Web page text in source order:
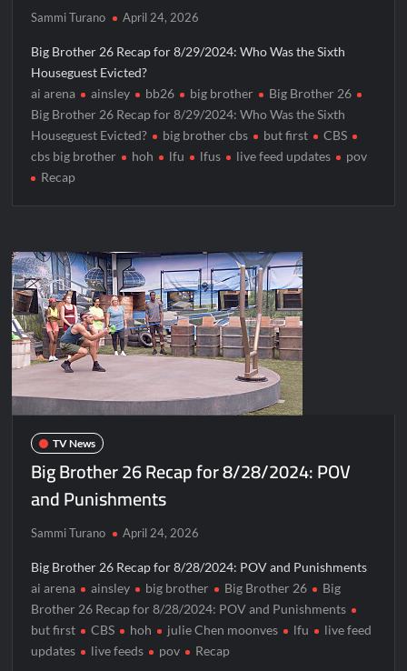
ICYMI: Masterchef Back to Win Recap for 6/1/2022
Masterchef Junior Recap for 6/2/2022
ICYMI: The Real Housewives of Dubai Premiere Highlights and
Snark
Light and Magic Sneak Peek
So You Think You Can Dance Quick-Cap for 6/1/2022
America’s Got Talent Premiere Recap for 5/31/2022
Matlock Finale Recap for 4/17/2025
Breaking: Details Emerge on Matthew Morrison’s SYTYCD
Departure
CBS Announces Summer 2022 Premieres
Blood Magick Sneak Peek
Boorman and the Devil Sneak Peek
ICYMI: The Gray Man Sneak Peek
The Visitor El Visitante Sneak Peek
Jack Osbourne’s Night of Terror Bigfoot Sneak Peek
Big Brother 28 Recap for 8/2/2026
Georgie and Mandy’s First Marriage Recap for Two Idiots on a
Dirt Bike
Sammi Turano April 24, 2026
Big Brother 26 Recap for 8/29/2024: Who Was the Sixth
Houseguest Evicted?
ai arena
ainsley bb26 big brother
Big Brother 26
Big Brother 26 Recap for 8/29/2024: Who Was the Sixth
Houseguest Evicted?
big brother cbs but first
CBS
cbs big brother
hoh lfu lfus live feed updates
pov
Recap
TV News
Big Brother 26 Recap for 8/28/2024: POV
and Punishments
Sammi Turano April 24, 2026
Big Brother 26 Recap for 8/28/2024: POV and Punishments
ai arena
ainsley big brother Big Brother 26
Big
Brother 26 Recap for 8/28/2024: POV and Punishments
but first
CBS hoh julie Chen moonves lfu
live feed
updates
live feeds pov Recap